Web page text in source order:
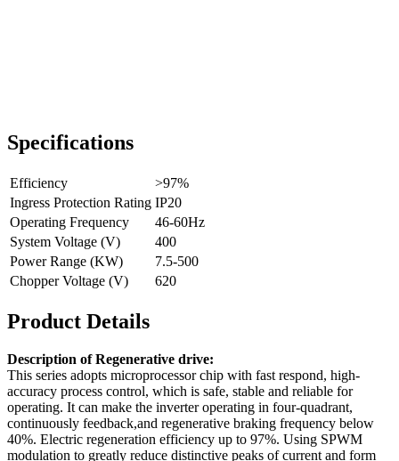
Specifications
Efficiency
>97%
Ingress Protection Rating IP20
Operating Frequency
46-60Hz
System Voltage (V)
400
Power Range (KW)
7.5-500
Chopper Voltage (V)
620
Product Details
Description of Regenerative drive:
This series adopts microprocessor chip with fast respond, high-
accuracy process control, which is safe, stable and reliable for
operating. It can make the inverter operating in four-quadrant,
continuously feedback,and regenerative braking frequency below
40%. Electric regeneration efficiency up to 97%. Using SPWM
modulation to greatly reduce distinctive peaks of current and form